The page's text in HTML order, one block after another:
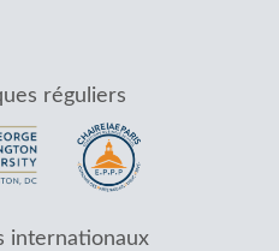
réguliers
internationaux